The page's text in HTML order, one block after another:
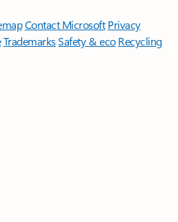
Contact Microsoft Privacy
TrademarksSafety & eco Recycling